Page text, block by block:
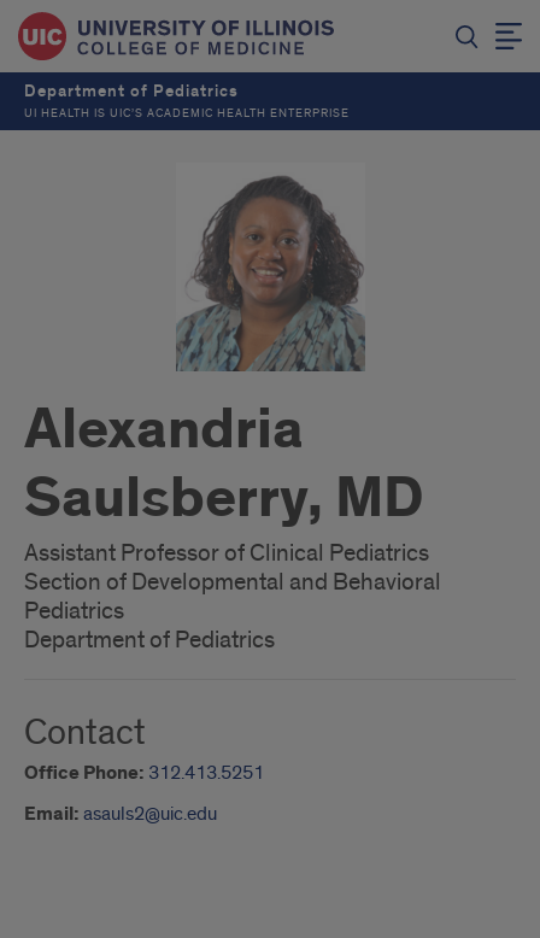
Department of Pediatrics
UI HEALTH IS UIC’S ACADEMIC HEALTH ENTERPRISE
Alexandria
Saulsberry, MD
Assistant Professor of Clinical Pediatrics
Section of Developmental and Behavioral
Pediatrics
Department of Pediatrics
Contact
Office Phone: 312.413.5251
Email: asauls2@uic.edu